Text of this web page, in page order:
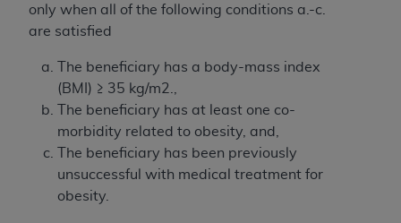
only when all of the following conditions a.-c.
are satisfied
The beneficiary has a body-mass index
(BMI) ≥ 35 kg/m2.,
The beneficiary has at least one co-
morbidity related to obesity, and,
The beneficiary has been previously
unsuccessful with medical treatment for
obesity.